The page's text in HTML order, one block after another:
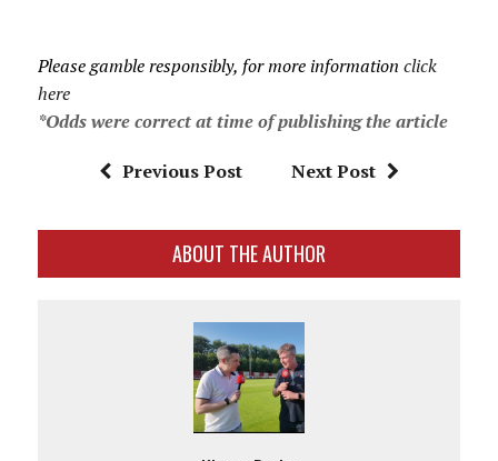
Please gamble responsibly, for more information click
here
*Odds were correct at time of publishing the article
Previous Post Next Post
ABOUT THE AUTHOR